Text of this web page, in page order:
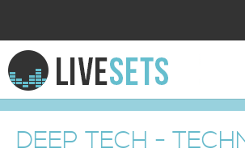
HOME
EXPLORE
DONATE
DEEP TECH -